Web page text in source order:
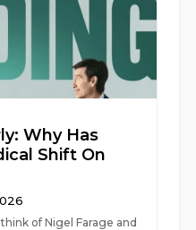
Why Has
Shift On
of Nigel Farage and